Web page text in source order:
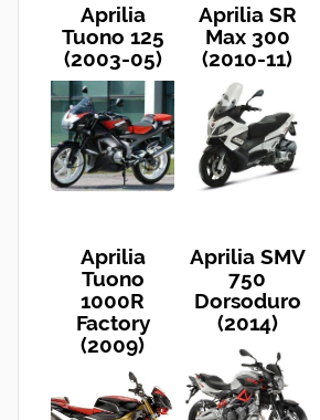
Aprilia
Tuono 125
(2003-05)
Aprilia SR
Max 300
(2010-11)
Aprilia
Tuono
1000R
Factory
(2009)
Aprilia SMV
750
Dorsoduro
(2014)